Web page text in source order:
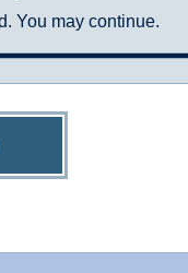
You may continue.